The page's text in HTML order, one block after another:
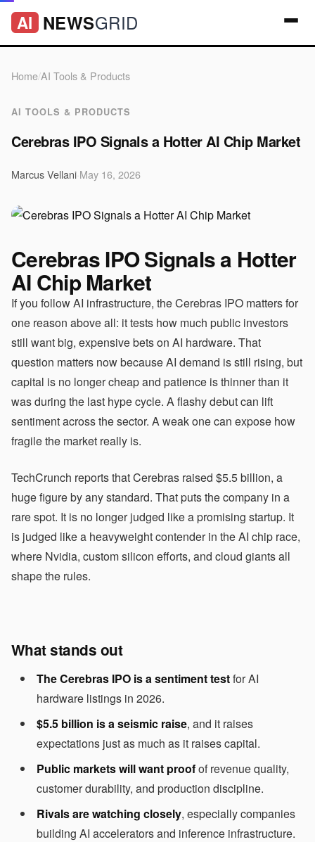
AI NEWSGRID
Home/AI Tools & Products
AI TOOLS & PRODUCTS
Cerebras IPO Signals a Hotter AI Chip Market
Marcus Vellani May 16, 2026
Cerebras IPO Signals a Hotter
AI Chip Market
If you follow AI infrastructure, the Cerebras IPO matters for
one reason above all: it tests how much public investors
still want big, expensive bets on AI hardware. That
question matters now because AI demand is still rising, but
capital is no longer cheap and patience is thinner than it
was during the last hype cycle. A flashy debut can lift
sentiment across the sector. A weak one can expose how
fragile the market really is.
TechCrunch reports that Cerebras raised $5.5 billion, a
huge figure by any standard. That puts the company in a
rare spot. It is no longer judged like a promising startup. It
is judged like a heavyweight contender in the AI chip race,
where Nvidia, custom silicon efforts, and cloud giants all
shape the rules.
What stands out
The Cerebras IPO is a sentiment testfor AI
hardware listings in 2026.
$5.5 billion is a seismic raise, and it raises
expectations just as much as it raises capital.
Public markets will want proofof revenue quality,
customer durability, and production discipline.
Rivals are watching closely, especially companies
building AI accelerators and inference infrastructure.